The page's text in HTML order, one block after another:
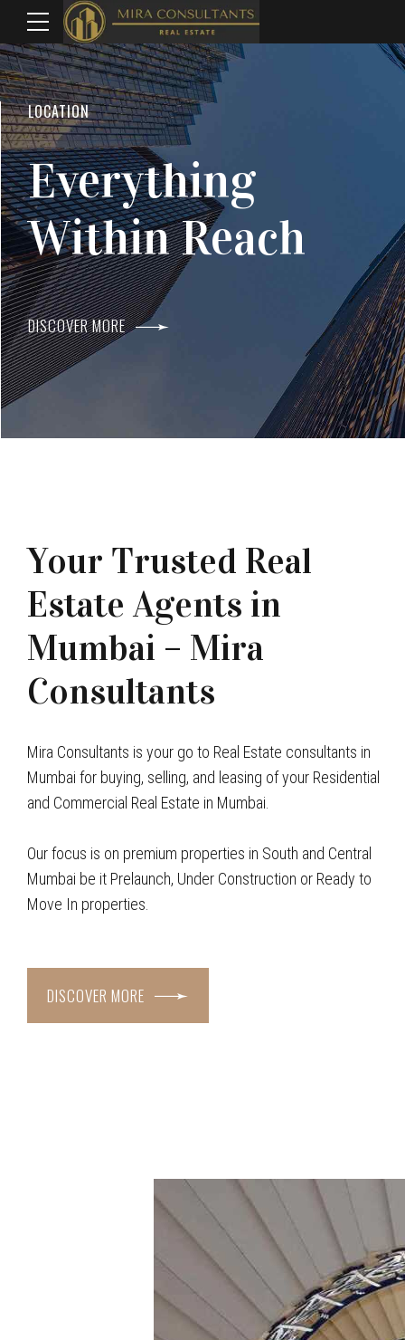
WELCOME TO MIRA CONSULTANTS
Top Real Estate
Agents In Mumbai
DISCOVER MORE
LOCATION
Everything
Within Reach
DISCOVER MORE
Your Trusted Real
Estate Agents in
Mumbai – Mira
Consultants
Mira Consultants is your go to Real Estate consultants in
Mumbai for buying, selling, and leasing of your Residential
and Commercial Real Estate in Mumbai.
Our focus is on premium properties in South and Central
Mumbai be it Prelaunch, Under Construction or Ready to
Move In properties.
DISCOVER MORE